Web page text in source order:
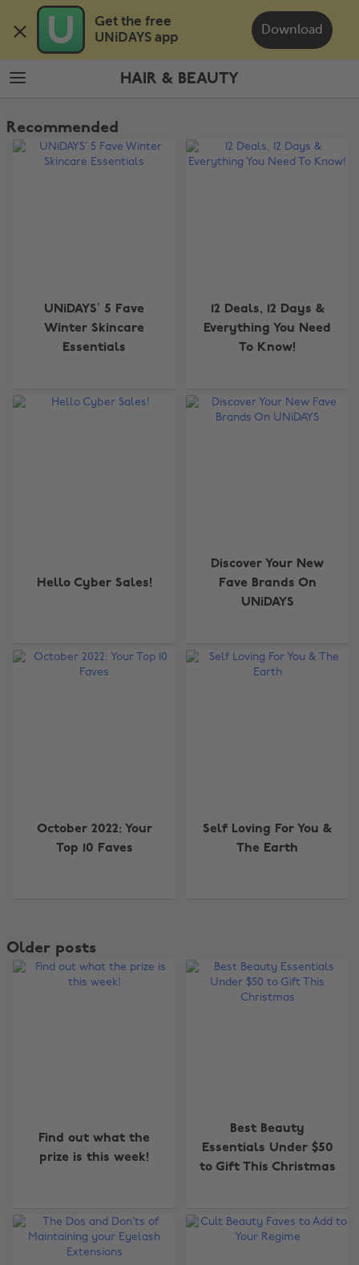
Get the free
UNiDAYS app
Download
main
content
footer
HAIR & BEAUTY
Edit
Hair
Recommended
UNiDAYS’ 5 Fave
Winter Skincare
Essentials
12 Deals, 12 Days &
Everything You Need
To Know!
Hello Cyber Sales!
Discover Your New
Fave Brands On
UNiDAYS
October 2022: Your
Top 10 Faves
Self Loving For You &
The Earth
Older posts
Find out what the
prize is this week!
Best Beauty
Essentials Under $50
to Gift This Christmas